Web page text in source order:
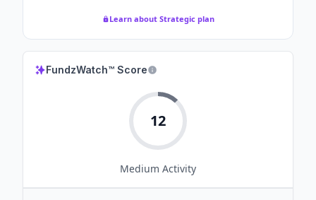
Learn about Strategic plan
FundzWatch™ Score
12
Medium Activity